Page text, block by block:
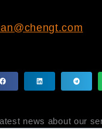
m
news about our